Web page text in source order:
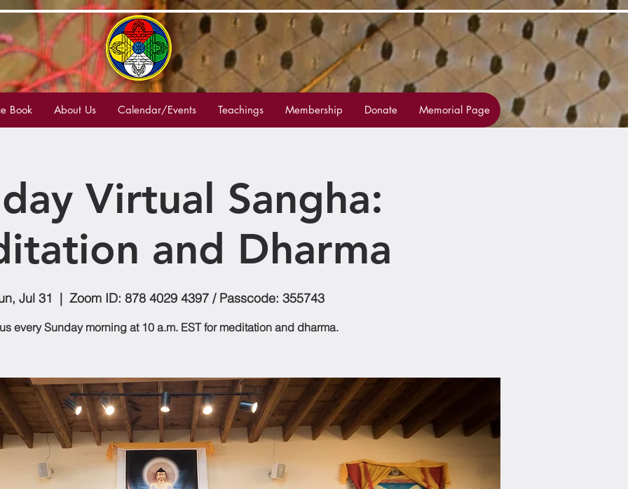
Book About Us Calendar/Events Teachings Membership Donate Memorial Page
Virtual Sangha:
and Dharma
Jul 31
  |
Zoom ID: 878 4029 4397 / Passcode: 355743
every Sunday morning at 10 a.m. EST for meditation and dharma.